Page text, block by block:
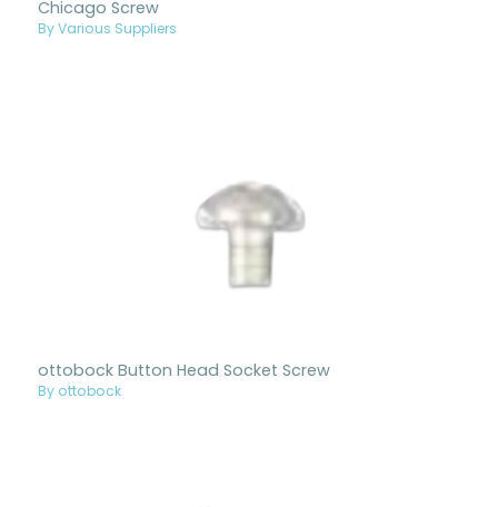
Chicago Screw
By Various Suppliers
ottobock Button Head Socket Screw
By ottobock